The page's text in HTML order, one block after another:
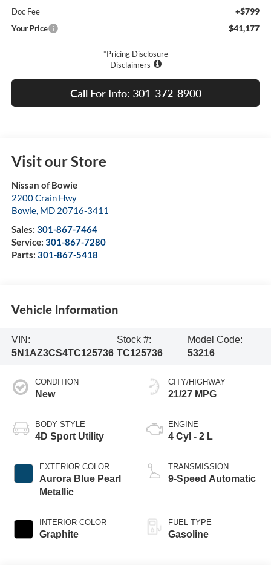
Doc Fee +$799
Your Price $41,177
*Pricing Disclosure
Disclaimers
Call For Info: 301-372-8900
Visit our Store
Nissan of Bowie
2200 Crain Hwy
Bowie, MD 20716-3411
Sales: 301-867-7464
Service: 301-867-7280
Parts: 301-867-5418
Vehicle Information
VIN:
5N1AZ3CS4TC125736
Stock #:
TC125736
Model Code:
53216
CONDITION
New
BODY STYLE
4D Sport Utility
EXTERIOR COLOR
Aurora Blue Pearl
Metallic
INTERIOR COLOR
Graphite
CITY/HIGHWAY
21/27 MPG
ENGINE
4 Cyl - 2 L
TRANSMISSION
9-Speed Automatic
FUEL TYPE
Gasoline